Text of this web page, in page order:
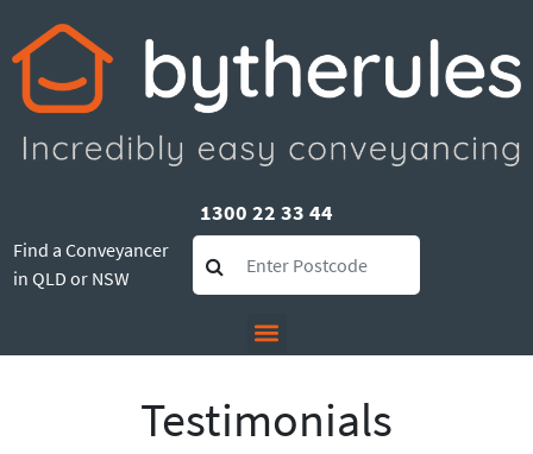
1300 22 33 44
Find a Conveyancer
in QLD or NSW
Testimonials